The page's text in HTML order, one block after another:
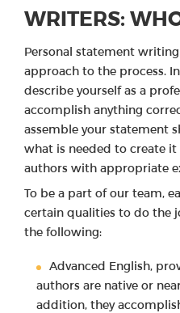
WRITERS:
Personal statement
approach to the process.
describe yourself as a
accomplish anything
assemble your statement
what is needed to create it
authors with appropriate
To be a part of our team,
certain qualities to do the
the following:
Advanced English,
authors are native or
addition, they